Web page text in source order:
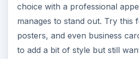
choice with a professional
manages to stand out. Try this
posters, and even business
to add a bit of style but still